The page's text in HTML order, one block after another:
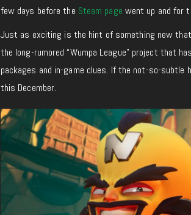
few days before the Steam page went up and for
Just as exciting is the hint of something new
the long-rumored “Wumpa League” project that
packages and in-game clues. If the not-so-subtle
this December.